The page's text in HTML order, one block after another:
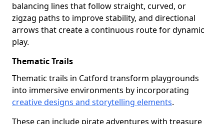
balancing lines that follow straight, curved, or
zigzag paths to improve stability, and directional
arrows that create a continuous route for dynamic
play.
Thematic Trails
Thematic trails in Catford transform playgrounds
into immersive environments by incorporating
creative designs and storytelling elements.
These can include pirate adventures with treasure